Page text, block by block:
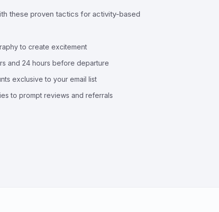
these proven tactics for activity-based
to create excitement
and 24 hours before departure
exclusive to your email list
to prompt reviews and referrals